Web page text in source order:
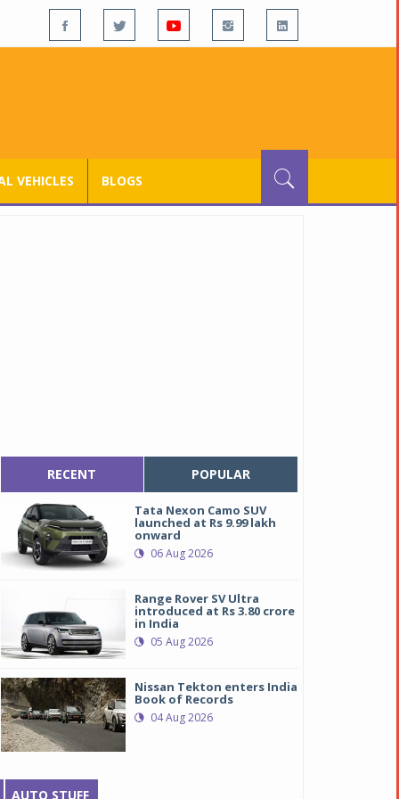
VEHICLES BLOGS
RECENT POPULAR
Tata Nexon Camo SUV
launched at Rs 9.99 lakh
onward
06 Aug 2026
Range Rover SV Ultra
introduced at Rs 3.80 crore
in India
05 Aug 2026
Nissan Tekton enters India
Book of Records
04 Aug 2026
AUTO STUFF